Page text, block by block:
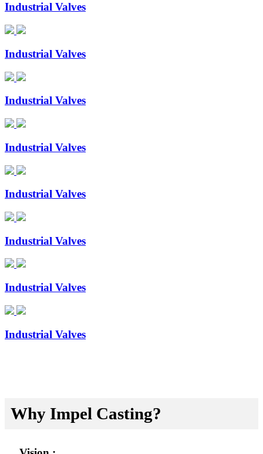
Industrial Valves
Industrial Valves
Industrial Valves
Industrial Valves
Industrial Valves
Industrial Valves
Industrial Valves
Industrial Valves
Why Impel Casting?